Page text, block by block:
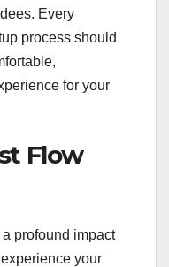
Every
process should
for your
Flow
a profound impact
your